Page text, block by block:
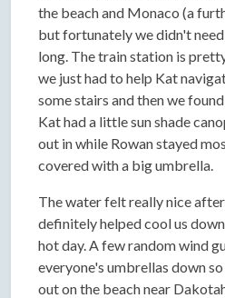
the beach and Monaco (a
but fortunately we didn't
long. The train station is
we just had to help Kat
some stairs and then we
Kat had a little sun shade
out in while Rowan stayed
covered with a big umbrella.
The water felt really nice
definitely helped cool us
hot day. A few random wind
everyone's umbrellas down
out on the beach near